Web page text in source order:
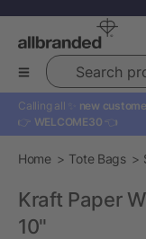
Search
Calling all ✨ new
👉 WELCOME30 👈
Home Tote Bags
Kraft Paper
10"